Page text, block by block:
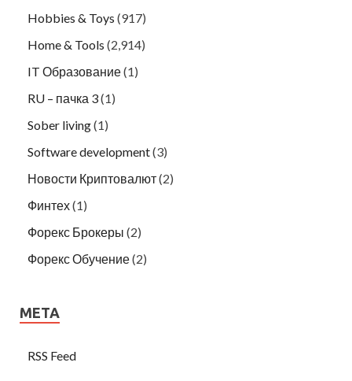
Hobbies & Toys (917)
Home & Tools (2,914)
IT Образование(1)
RU – пачка 3(1)
Sober living(1)
Software development(3)
Новости Криптовалют(2)
Финтех(1)
Форекс Брокеры (2)
Форекс Обучение(2)
META
RSS Feed